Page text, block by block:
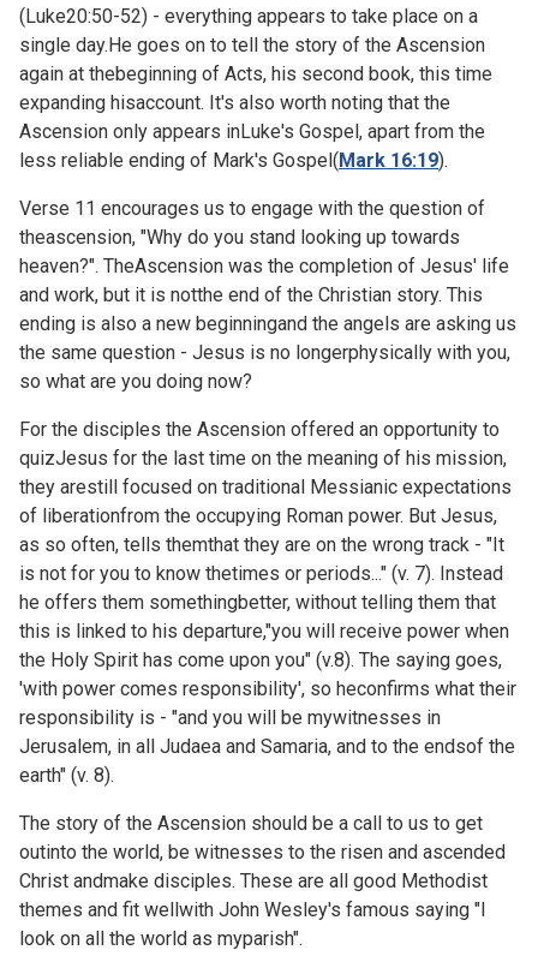
(Luke20:50-52) - everything appears to take place on a
single day.He goes on to tell the story of the Ascension
again at thebeginning of Acts, his second book, this time
expanding hisaccount. It's also worth noting that the
Ascension only appears inLuke's Gospel, apart from the
less reliable ending of Mark's Gospel(Mark 16:19).
Verse 11 encourages us to engage with the question of
theascension, "Why do you stand looking up towards
heaven?". TheAscension was the completion of Jesus' life
and work, but it is notthe end of the Christian story. This
ending is also a new beginningand the angels are asking us
the same question - Jesus is no longerphysically with you,
so what are you doing now?
For the disciples the Ascension offered an opportunity to
quizJesus for the last time on the meaning of his mission,
they arestill focused on traditional Messianic expectations
of liberationfrom the occupying Roman power. But Jesus,
as so often, tells themthat they are on the wrong track - "It
is not for you to know thetimes or periods..." (v. 7). Instead
he offers them somethingbetter, without telling them that
this is linked to his departure,"you will receive power when
the Holy Spirit has come upon you" (v.8). The saying goes,
'with power comes responsibility', so heconfirms what their
responsibility is - "and you will be mywitnesses in
Jerusalem, in all Judaea and Samaria, and to the endsof the
earth" (v. 8).
The story of the Ascension should be a call to us to get
outinto the world, be witnesses to the risen and ascended
Christ andmake disciples. These are all good Methodist
themes and fit wellwith John Wesley's famous saying "I
look on all the world as myparish".